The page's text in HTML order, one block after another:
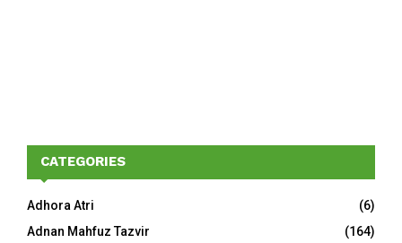
CATEGORIES
Adhora Atri
(6)
Adnan Mahfuz Tazvir
(164)